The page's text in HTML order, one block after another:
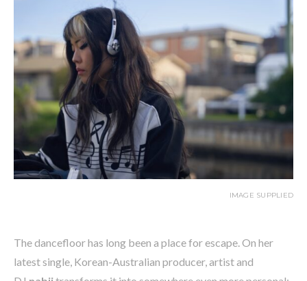
IMAGE SUPPLIED
The dancefloor has long been a place for escape. On her
latest single, Korean-Australian producer, artist and